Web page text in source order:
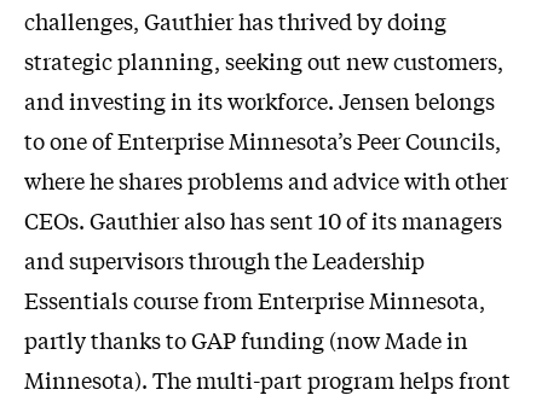
challenges, Gauthier has thrived by doing
strategic planning, seeking out new customers,
and investing in its workforce. Jensen belongs
to one of Enterprise Minnesota’s Peer Councils,
where he shares problems and advice with other
CEOs. Gauthier also has sent 10 of its managers
and supervisors through the Leadership
Essentials course from Enterprise Minnesota,
partly thanks to GAP funding (now Made in
Minnesota). The multi-part program helps front